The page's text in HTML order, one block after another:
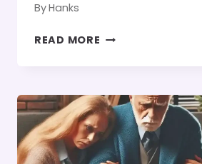
ByHanks
READ MORE UNDERSTANDING
THE
PENSION
BENEFITS
ACT